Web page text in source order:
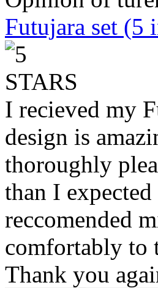
Futujara set (5
I recieved my
design is
thoroughly
than I
reccomended
comfortably to
Thank you